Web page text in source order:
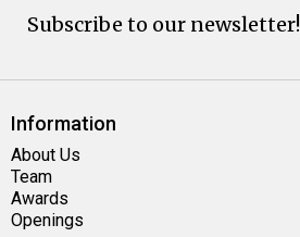
Subscribe to our newsletter!
Information
About Us
Team
Awards
Openings